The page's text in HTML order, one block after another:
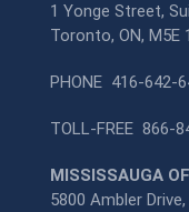
1 Yonge Street,
Toronto, ON, M5E
PHONE 416-642-
TOLL-FREE 866-
MISSISSAUGA
5800 Ambler